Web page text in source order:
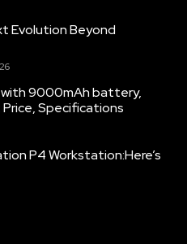
Evolution Beyond
9000mAh battery,
Specifications
P4 Workstation:Here’s